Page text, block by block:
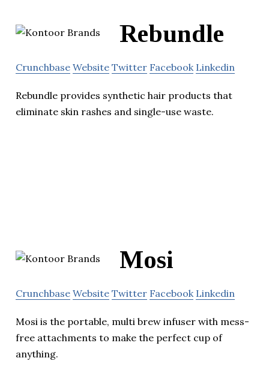
Rebundle
Crunchbase Website Twitter Facebook Linkedin
Rebundle provides synthetic hair products that
eliminate skin rashes and single-use waste.
Mosi
Crunchbase Website Twitter Facebook Linkedin
Mosi is the portable, multi brew infuser with mess-
free attachments to make the perfect cup of
anything.